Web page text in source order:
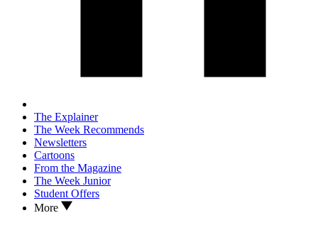
The Explainer
The Week Recommends
Newsletters
Cartoons
From the Magazine
The Week Junior
Student Offers
More